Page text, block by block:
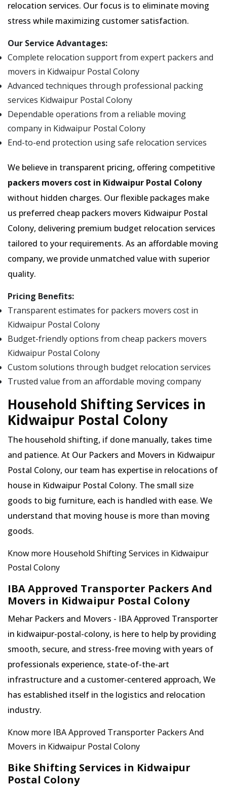
relocation services. Our focus is to eliminate moving
stress while maximizing customer satisfaction.
Our Service Advantages:
Complete relocation support from expert packers and
movers in Kidwaipur Postal Colony
Advanced techniques through professional packing
services Kidwaipur Postal Colony
Dependable operations from a reliable moving
company in Kidwaipur Postal Colony
End-to-end protection using safe relocation services
We believe in transparent pricing, offering competitive
packers movers cost in Kidwaipur Postal Colony
without hidden charges. Our flexible packages make
us preferred cheap packers movers Kidwaipur Postal
Colony, delivering premium budget relocation services
tailored to your requirements. As an affordable moving
company, we provide unmatched value with superior
quality.
Pricing Benefits:
Transparent estimates for packers movers cost in
Kidwaipur Postal Colony
Budget-friendly options from cheap packers movers
Kidwaipur Postal Colony
Custom solutions through budget relocation services
Trusted value from an affordable moving company
Household Shifting Services in
Kidwaipur Postal Colony
The household shifting, if done manually, takes time
and patience. At Our Packers and Movers in Kidwaipur
Postal Colony, our team has expertise in relocations of
house in Kidwaipur Postal Colony. The small size
goods to big furniture, each is handled with ease. We
understand that moving house is more than moving
goods.
Know more Household Shifting Services in Kidwaipur
Postal Colony
IBA Approved Transporter Packers And
Movers in Kidwaipur Postal Colony
Mehar Packers and Movers - IBA Approved Transporter
in kidwaipur-postal-colony, is here to help by providing
smooth, secure, and stress-free moving with years of
professionals experience, state-of-the-art
infrastructure and a customer-centered approach, We
has established itself in the logistics and relocation
industry.
Know more IBA Approved Transporter Packers And
Movers in Kidwaipur Postal Colony
Bike Shifting Services in Kidwaipur
Postal Colony